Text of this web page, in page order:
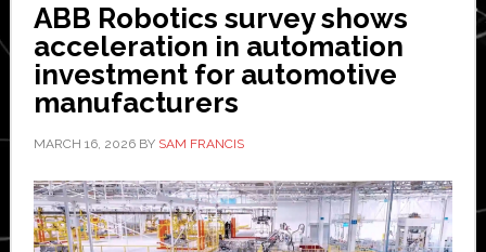
ABB Robotics survey shows
acceleration in automation
investment for automotive
manufacturers
MARCH 16, 2026BY SAM FRANCIS